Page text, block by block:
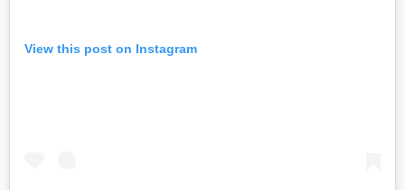
View this post on Instagram